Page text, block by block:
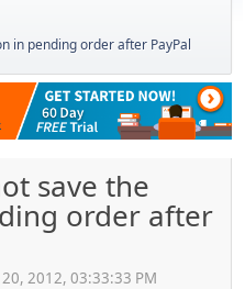
in pending order after PayPal
save the
order after
2012, 03:33:33 PM